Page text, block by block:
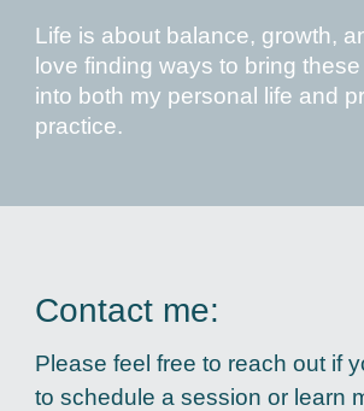
Life is about balance, growth,
love finding ways to bring
into both my personal life and
practice.
Contact me:
Please feel free to reach out if
to schedule a session or learn